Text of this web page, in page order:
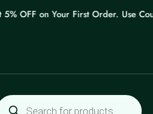
on Your First Order. Use Coupon:
Products